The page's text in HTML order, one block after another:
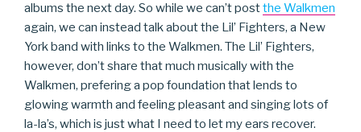
albums the next day. So while we can’t postthe Walkmen
again, we can instead talk about the Lil’ Fighters, a New
York band with links to the Walkmen. The Lil’ Fighters,
however, don’t share that much musically with the
Walkmen, prefering a pop foundation that lends to
glowing warmth and feeling pleasant and singing lots of
la-la’s, which is just what I need to let my ears recover.